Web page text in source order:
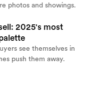
photos and showings.
2025's most
see themselves in
push them away.